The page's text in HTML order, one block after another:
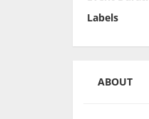
Labels
ABOUT